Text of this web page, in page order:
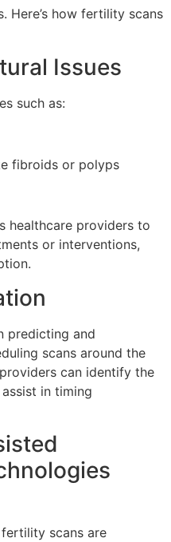
Here’s how fertility scans
Issues
such as:
fibroids or polyps
healthcare providers to
or interventions,
predicting and
scans around the
can identify the
in timing
fertility scans are